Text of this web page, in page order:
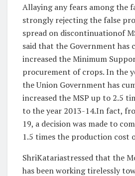
Allaying any fears among the
strongly rejecting the false
spread on discontinuationof
said that the Government has
increased the Minimum
procurement of crops. In the
the Union Government has
increased the MSP up to 2.5
to the year 2013-14.In fact,
19, a decision was made to
1.5 times the production cost
ShriKatariastressed that the
has been working tirelessly